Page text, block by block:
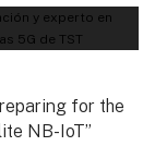
for the
NB-IoT”